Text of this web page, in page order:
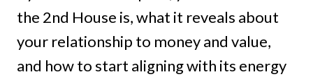
the 2nd House is, what it reveals about
your relationship to money and value,
and how to start aligning with its energy